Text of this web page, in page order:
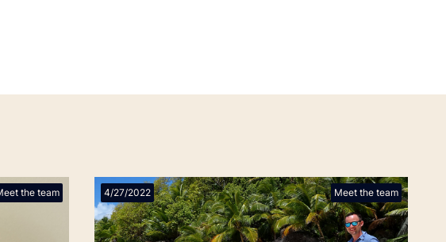
the team 4/27/2022 Meet the team